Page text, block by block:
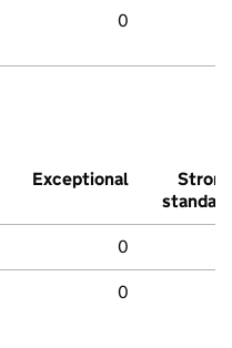
0
Exceptional
Strong
standard
0
0